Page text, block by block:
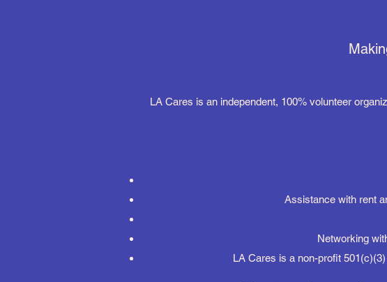
LA Cares is an independent, 100% volunteer
Assistance with rent
Networking
LA Cares is a non-profit